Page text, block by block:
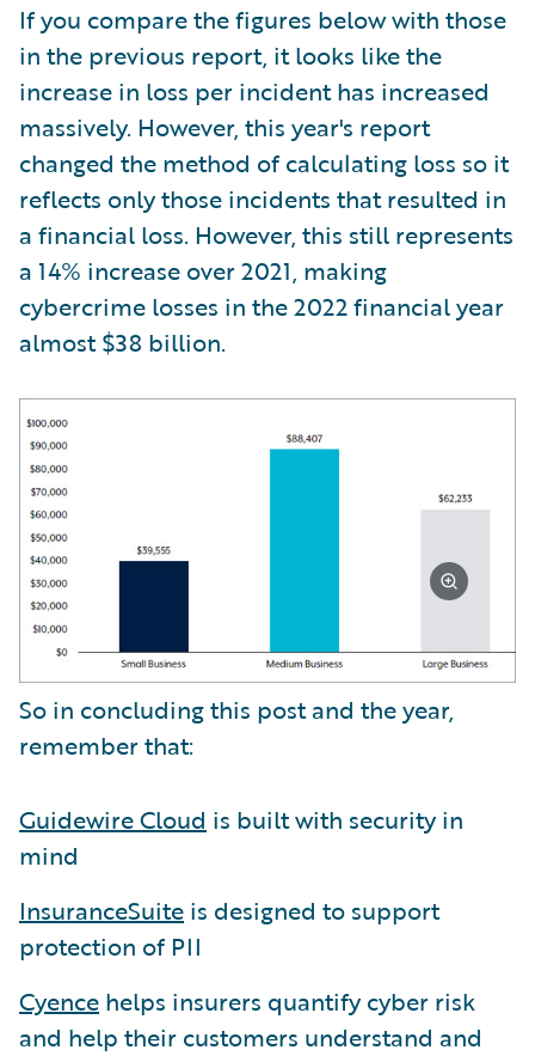
If you compare the figures below with those
in the previous report, it looks like the
increase in loss per incident has increased
massively. However, this year's report
changed the method of calculating loss so it
reflects only those incidents that resulted in
a financial loss. However, this still represents
a 14% increase over 2021, making
cybercrime losses in the 2022 financial year
almost $38 billion.
So in concluding this post and the year,
remember that:
Guidewire Cloud is built with security in
mind
InsuranceSuite is designed to support
protection of PII
Cyence helps insurers quantify cyber risk
and help their customers understand and